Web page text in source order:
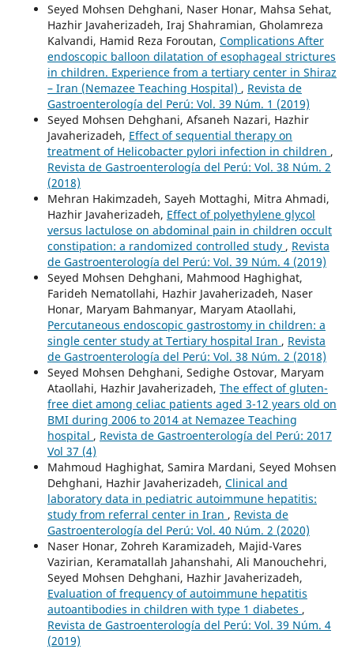
Seyed Mohsen Dehghani, Naser Honar, Mahsa Sehat,
Hazhir Javaherizadeh, Iraj Shahramian, Gholamreza
Kalvandi, Hamid Reza Foroutan, Complications After
endoscopic balloon dilatation of esophageal strictures
in children. Experience from a tertiary center in Shiraz
– Iran (Nemazee Teaching Hospital) , Revista de
Gastroenterología del Perú: Vol. 39 Núm. 1 (2019)
Seyed Mohsen Dehghani, Afsaneh Nazari, Hazhir
Javaherizadeh, Effect of sequential therapy on
treatment of Helicobacter pylori infection in children ,
Revista de Gastroenterología del Perú: Vol. 38 Núm. 2
(2018)
Mehran Hakimzadeh, Sayeh Mottaghi, Mitra Ahmadi,
Hazhir Javaherizadeh, Effect of polyethylene glycol
versus lactulose on abdominal pain in children occult
constipation: a randomized controlled study , Revista
de Gastroenterología del Perú: Vol. 39 Núm. 4 (2019)
Seyed Mohsen Dehghani, Mahmood Haghighat,
Farideh Nematollahi, Hazhir Javaherizadeh, Naser
Honar, Maryam Bahmanyar, Maryam Ataollahi,
Percutaneous endoscopic gastrostomy in children: a
single center study at Tertiary hospital Iran , Revista
de Gastroenterología del Perú: Vol. 38 Núm. 2 (2018)
Seyed Mohsen Dehghani, Sedighe Ostovar, Maryam
Ataollahi, Hazhir Javaherizadeh, The effect of gluten-
free diet among celiac patients aged 3-12 years old on
BMI during 2006 to 2014 at Nemazee Teaching
hospital , Revista de Gastroenterología del Perú: 2017
Vol 37 (4)
Mahmoud Haghighat, Samira Mardani, Seyed Mohsen
Dehghani, Hazhir Javaherizadeh, Clinical and
laboratory data in pediatric autoimmune hepatitis:
study from referral center in Iran , Revista de
Gastroenterología del Perú: Vol. 40 Núm. 2 (2020)
Naser Honar, Zohreh Karamizadeh, Majid-Vares
Vazirian, Keramatallah Jahanshahi, Ali Manouchehri,
Seyed Mohsen Dehghani, Hazhir Javaherizadeh,
Evaluation of frequency of autoimmune hepatitis
autoantibodies in children with type 1 diabetes ,
Revista de Gastroenterología del Perú: Vol. 39 Núm. 4
(2019)